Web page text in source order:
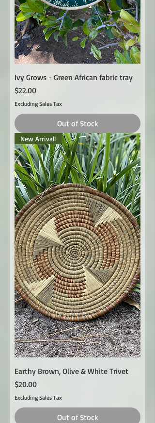
Ivy Grows - Green African fabric tray
Price
$22.00
Excluding Sales Tax
Out of Stock
New Arrival!
Earthy Brown, Olive & White Trivet
Price
$20.00
Excluding Sales Tax
Out of Stock